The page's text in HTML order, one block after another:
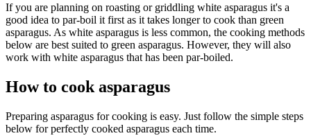
If you are planning on roasting or griddling white asparagus it's a
good idea to par-boil it first as it takes longer to cook than green
asparagus. As white asparagus is less common, the cooking methods
below are best suited to green asparagus. However, they will also
work with white asparagus that has been par-boiled.
How to cook asparagus
Preparing asparagus for cooking is easy. Just follow the simple steps
below for perfectly cooked asparagus each time.